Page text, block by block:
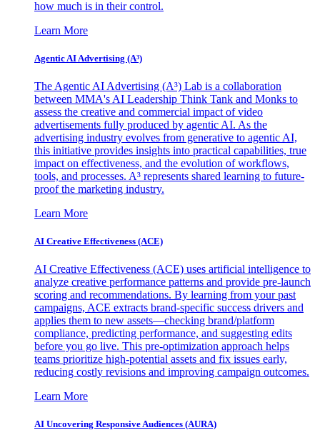
how much is in their control.
Learn More
Agentic AI Advertising (A³)
The Agentic AI Advertising (A³) Lab is a collaboration
between MMA's AI Leadership Think Tank and Monks to
assess the creative and commercial impact of video
advertisements fully produced by agentic AI. As the
advertising industry evolves from generative to agentic AI,
this initiative provides insights into practical capabilities, true
impact on effectiveness, and the evolution of workflows,
tools, and processes. A³ represents shared learning to future-
proof the marketing industry.
Learn More
AI Creative Effectiveness (ACE)
AI Creative Effectiveness (ACE) uses artificial intelligence to
analyze creative performance patterns and provide pre-launch
scoring and recommendations. By learning from your past
campaigns, ACE extracts brand-specific success drivers and
applies them to new assets—checking brand/platform
compliance, predicting performance, and suggesting edits
before you go live. This pre-optimization approach helps
teams prioritize high-potential assets and fix issues early,
reducing costly revisions and improving campaign outcomes.
Learn More
AI Uncovering Responsive Audiences (AURA)